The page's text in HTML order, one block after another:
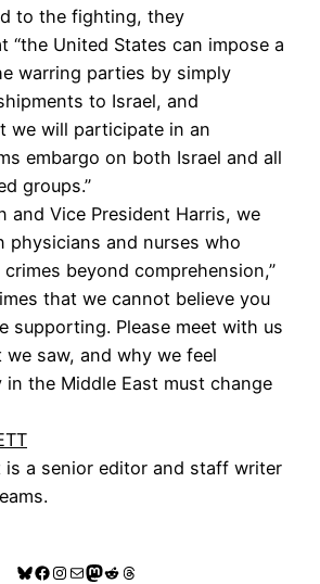
to the fighting, they
“the United States can impose a
warring parties by simply
to Israel, and
we will participate in an
embargo on both Israel and all
groups.”
and Vice President Harris, we
physicians and nurses who
beyond comprehension,”
that we cannot believe you
supporting. Please meet with us
saw, and why we feel
in the Middle East must change
is a senior editor and staff writer
Bluesky
Facebook
Instagram
MailMastodon
RedditThreads